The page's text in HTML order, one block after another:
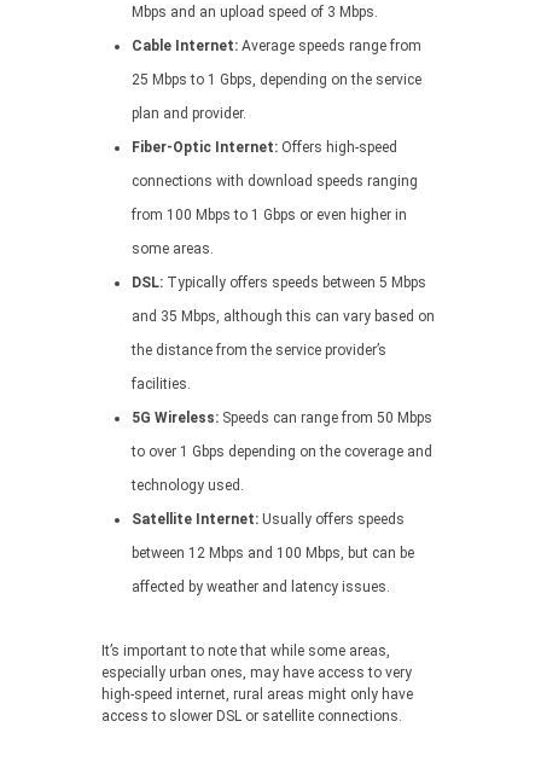
Mbps and an upload speed of 3 Mbps.
Cable Internet: Average speeds range from
25 Mbps to 1 Gbps, depending on the service
plan and provider.
Fiber-Optic Internet: Offers high-speed
connections with download speeds ranging
from 100 Mbps to 1 Gbps or even higher in
some areas.
DSL: Typically offers speeds between 5 Mbps
and 35 Mbps, although this can vary based on
the distance from the service provider’s
facilities.
5G Wireless: Speeds can range from 50 Mbps
to over 1 Gbps depending on the coverage and
technology used.
Satellite Internet: Usually offers speeds
between 12 Mbps and 100 Mbps, but can be
affected by weather and latency issues.
It’s important to note that while some areas,
especially urban ones, may have access to very
high-speed internet, rural areas might only have
access to slower DSL or satellite connections.